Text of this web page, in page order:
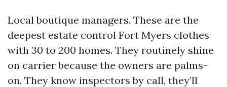
Local boutique managers. These are the
deepest estate control Fort Myers clothes
with 30 to 200 homes. They routinely shine
on carrier because the owners are palms-
on. They know inspectors by call, they’ll